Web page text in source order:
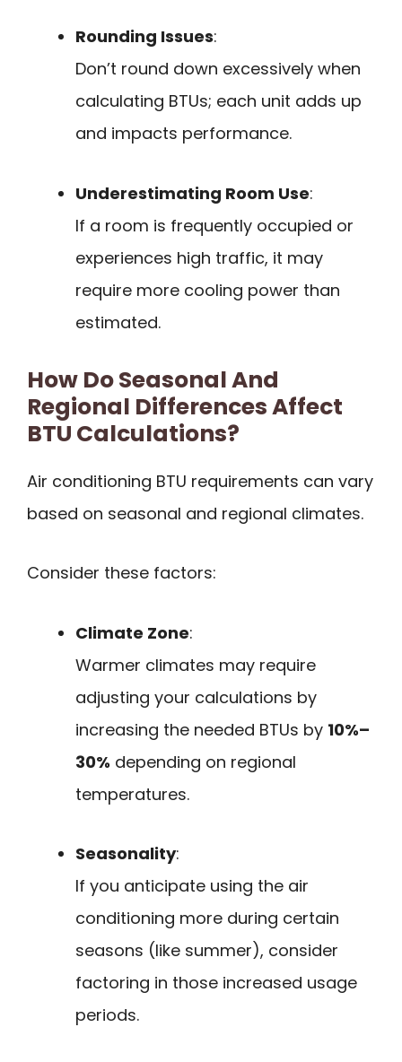
Rounding Issues:
Don’t round down excessively when
calculating BTUs; each unit adds up
and impacts performance.
Underestimating Room Use:
If a room is frequently occupied or
experiences high traffic, it may
require more cooling power than
estimated.
How Do Seasonal And
Regional Differences Affect
BTU Calculations?
Air conditioning BTU requirements can vary
based on seasonal and regional climates.
Consider these factors:
Climate Zone:
Warmer climates may require
adjusting your calculations by
increasing the needed BTUs by 10%–
30% depending on regional
temperatures.
Seasonality:
If you anticipate using the air
conditioning more during certain
seasons (like summer), consider
factoring in those increased usage
periods.